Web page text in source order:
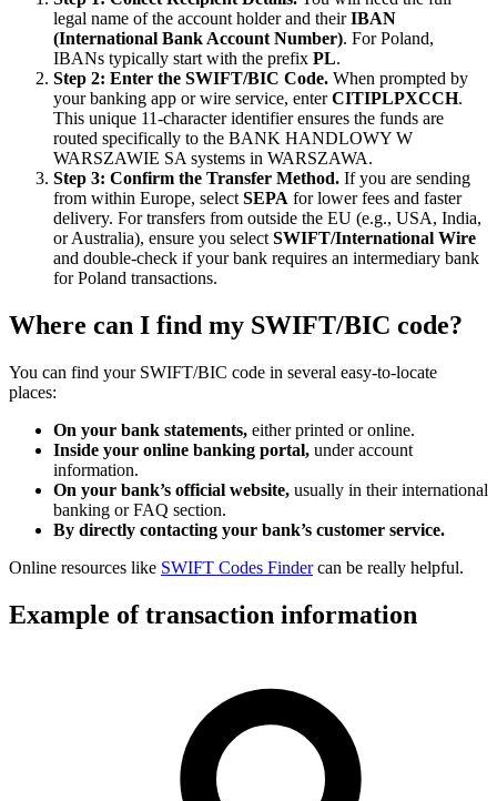
legal name of the account holder and theirIBAN
(International Bank Account Number). For Poland,
IBANs typically start with the prefix PL.
Step 2: Enter the SWIFT/BIC Code. When prompted by
your banking app or wire service, enterCITIPLPXCCH.
This unique 11-character identifier ensures the funds are
routed specifically to the BANK HANDLOWY W
WARSZAWIE SA systems in WARSZAWA.
Step 3: Confirm the Transfer Method. If you are sending
from within Europe, select SEPA for lower fees and faster
delivery. For transfers from outside the EU (e.g., USA, India,
or Australia), ensure you select SWIFT/International Wire
and double-check if your bank requires an intermediary bank
for Poland transactions.
Where can I find my SWIFT/BIC code?
You can find your SWIFT/BIC code in several easy-to-locate
places:
On your bank statements, either printed or online.
Inside your online banking portal, under account
information.
On your bank’s official website, usually in their international
banking or FAQ section.
By directly contacting your bank’s customer service.
Online resources like SWIFT Codes Findercan be really helpful.
Example of transaction information